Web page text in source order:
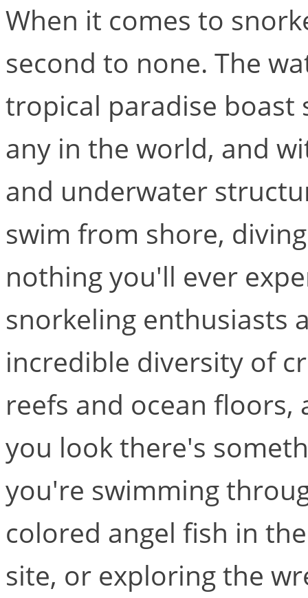
When it comes to
second to none. The
tropical paradise
any in the world, and
and underwater
swim from shore,
nothing you'll ever
snorkeling enthusiasts
incredible diversity of
reefs and ocean floors,
you look there's
you're swimming
colored angel fish in
site, or exploring the